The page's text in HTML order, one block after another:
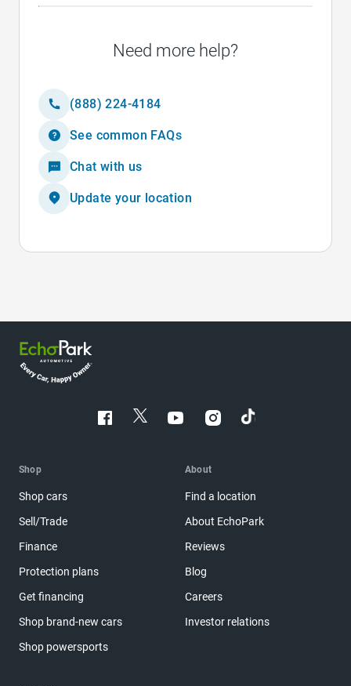
Need more help?
(888) 224-4184
See common FAQs
Chat with us
Update your location
Shop
Shop cars
Sell/Trade
Finance
Protection plans
Get financing
Shop brand-new cars
Shop powersports
About
Find a location
About EchoPark
Reviews
Blog
Careers
Investor relations